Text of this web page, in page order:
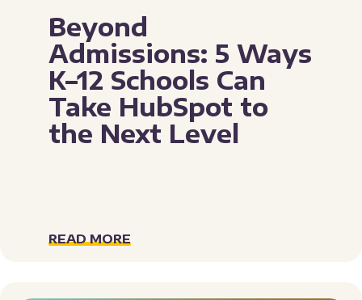
Beyond
Admissions: 5 Ways
K–12 Schools Can
Take HubSpot to
the Next Level
READ MORE